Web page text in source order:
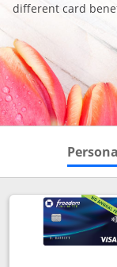
different card